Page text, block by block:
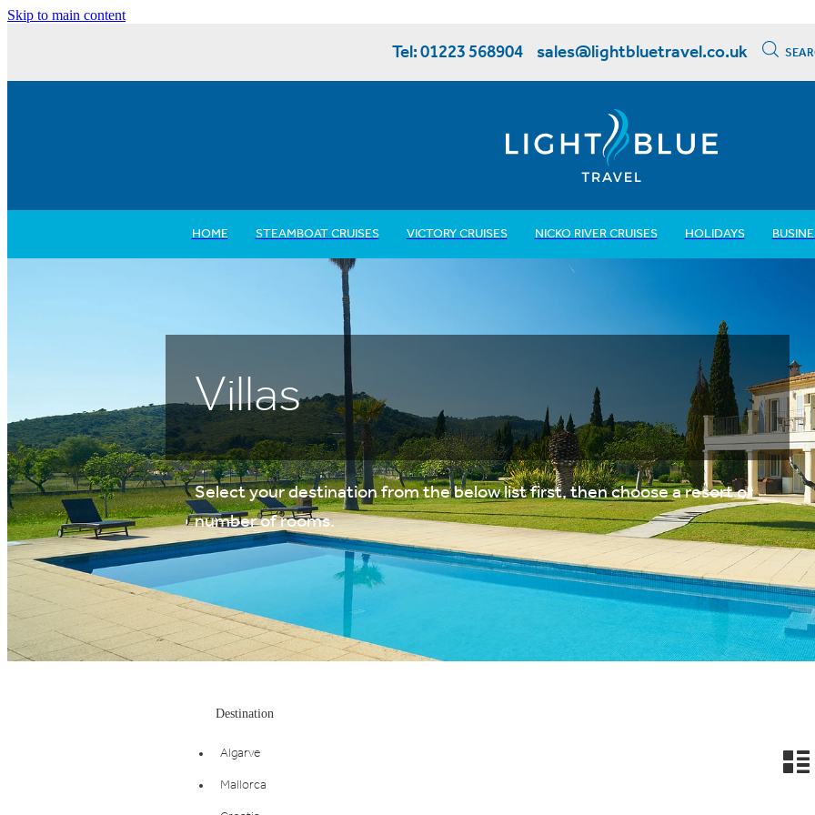
Skip to main content
Tel: 01223 568904 sales@lightbluetravel.co.uk
HOME STEAMBOAT CRUISES VICTORY CRUISES NICKO RIVER CRUISES HOLIDAYS
Villas
Select your destination from the below list first, then choose a resort or
number of rooms.
n
Destination
Algarve
Mallorca